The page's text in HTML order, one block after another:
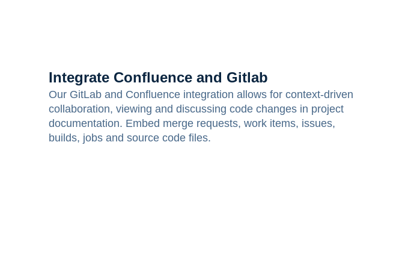
Integrate Confluence and Gitlab
Our GitLab and Confluence integration allows for context-driven
collaboration, viewing and discussing code changes in project
documentation. Embed merge requests, work items, issues,
builds, jobs and source code files.